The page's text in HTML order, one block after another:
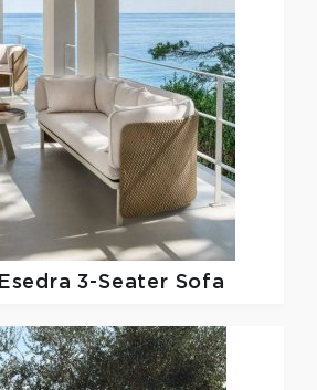
Esedra 3-Seater Sofa